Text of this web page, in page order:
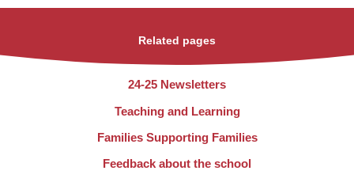
Related pages
24-25 Newsletters
Teaching and Learning
Families Supporting Families
Feedback about the school